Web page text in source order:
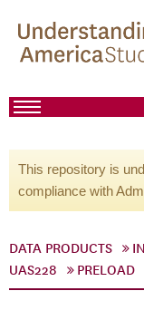
This repository is
compliance with
DATA PRODUCTS
UAS228
PRELOAD